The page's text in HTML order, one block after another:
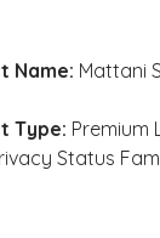
Name: Mattani
Type: Premium
Status